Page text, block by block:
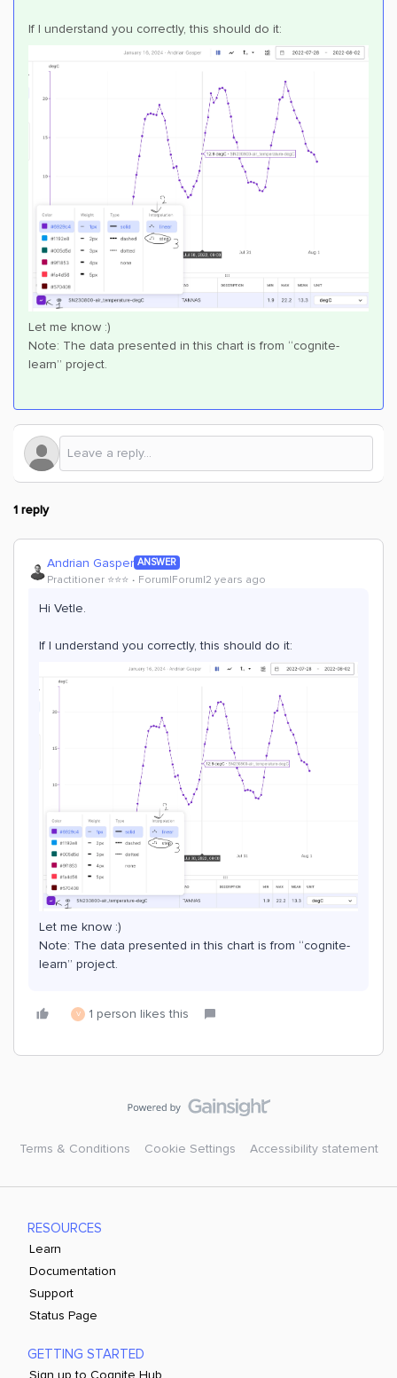
If I understand you correctly, this should do it:
Let me know :)
Note: The data presented in this chart is from “cognite-
learn” project.
1 reply
Andrian Gasper ANSWER
Practitioner ⭐️⭐️⭐️ Forum|Forum|2 years ago
Hi Vetle.
If I understand you correctly, this should do it:
Let me know :)
Note: The data presented in this chart is from “cognite-
learn” project.
V 1 person likes this
Terms & Conditions Cookie Settings Accessibility statement
RESOURCES
Learn
Documentation
Support
Status Page
GETTING STARTED